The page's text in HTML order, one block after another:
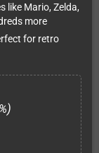
like Mario, Zelda,
more
for retro